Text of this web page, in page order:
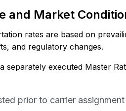
and Market
rates are based on
and regulatory changes.
separately executed Master
prior to carrier